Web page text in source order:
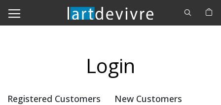
Cerca
Login
Registered Customers New Customers